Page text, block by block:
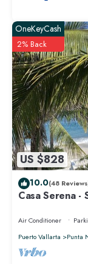
US $828
OneKeyCash
2% Back
10.0(48
Casa Serena -
Air Conditioner
Puerto Vallarta
Punta